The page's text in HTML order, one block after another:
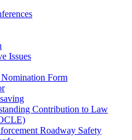
Issues
Form
Contribution to Law
Roadway Safety